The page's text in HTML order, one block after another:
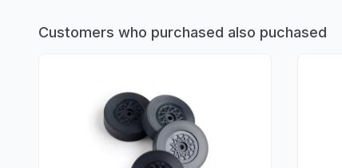
Customers who purchased also puchased